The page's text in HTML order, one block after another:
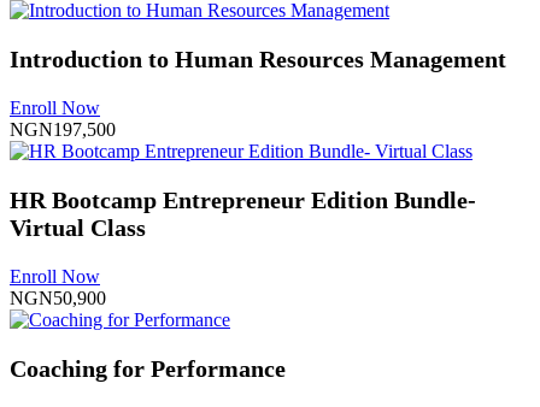
Introduction to Human Resources Management
Enroll Now
NGN197,500
HR Bootcamp Entrepreneur Edition Bundle-
Virtual Class
Enroll Now
NGN50,900
Coaching for Performance